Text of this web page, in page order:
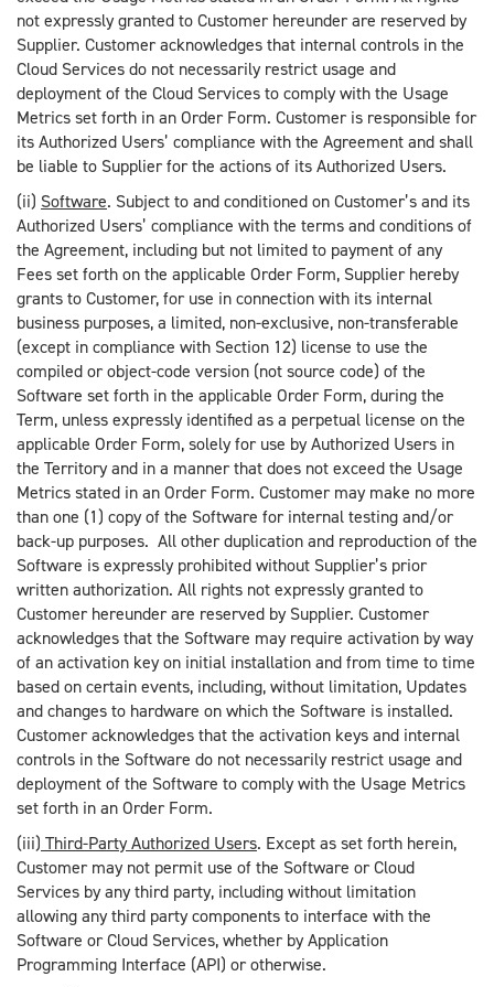
not expressly granted to Customer hereunder are reserved by
Supplier. Customer acknowledges that internal controls in the
Cloud Services do not necessarily restrict usage and
deployment of the Cloud Services to comply with the Usage
Metrics set forth in an Order Form. Customer is responsible for
its Authorized Users’ compliance with the Agreement and shall
be liable to Supplier for the actions of its Authorized Users.
(ii) Software. Subject to and conditioned on Customer’s and its
Authorized Users’ compliance with the terms and conditions of
the Agreement, including but not limited to payment of any
Fees set forth on the applicable Order Form, Supplier hereby
grants to Customer, for use in connection with its internal
business purposes, a limited, non-exclusive, non-transferable
(except in compliance with Section 12) license to use the
compiled or object-code version (not source code) of the
Software set forth in the applicable Order Form, during the
Term, unless expressly identified as a perpetual license on the
applicable Order Form, solely for use by Authorized Users in
the Territory and in a manner that does not exceed the Usage
Metrics stated in an Order Form. Customer may make no more
than one (1) copy of the Software for internal testing and/or
back-up purposes. All other duplication and reproduction of the
Software is expressly prohibited without Supplier’s prior
written authorization. All rights not expressly granted to
Customer hereunder are reserved by Supplier. Customer
acknowledges that the Software may require activation by way
of an activation key on initial installation and from time to time
based on certain events, including, without limitation, Updates
and changes to hardware on which the Software is installed.
Customer acknowledges that the activation keys and internal
controls in the Software do not necessarily restrict usage and
deployment of the Software to comply with the Usage Metrics
set forth in an Order Form.
(iii) Third-Party Authorized Users. Except as set forth herein,
Customer may not permit use of the Software or Cloud
Services by any third party, including without limitation
allowing any third party components to interface with the
Software or Cloud Services, whether by Application
Programming Interface (API) or otherwise.